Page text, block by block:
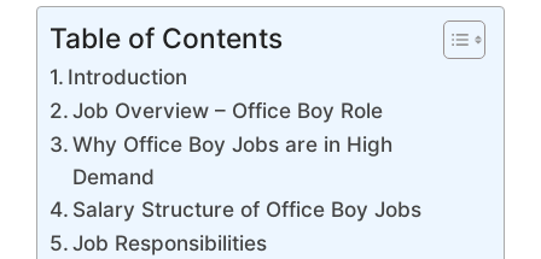
Table of Contents
Introduction
Job Overview – Office Boy Role
Why Office Boy Jobs are in High
Demand
Salary Structure of Office Boy Jobs
Job Responsibilities